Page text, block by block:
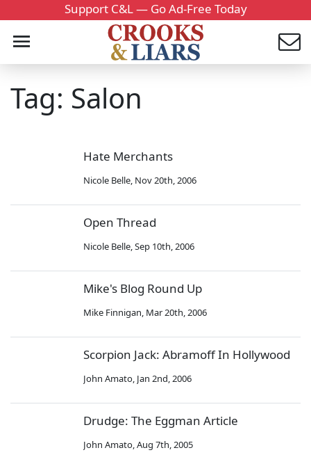
Support C&L — Go Ad-Free Today
Tag: Salon
Hate Merchants
Nicole Belle, Nov 20th, 2006
Open Thread
Nicole Belle,Sep 10th, 2006
Mike's Blog Round Up
Mike Finnigan, Mar 20th, 2006
Scorpion Jack: Abramoff In Hollywood
John Amato, Jan 2nd, 2006
Drudge: The Eggman Article
John Amato,Aug 7th, 2005